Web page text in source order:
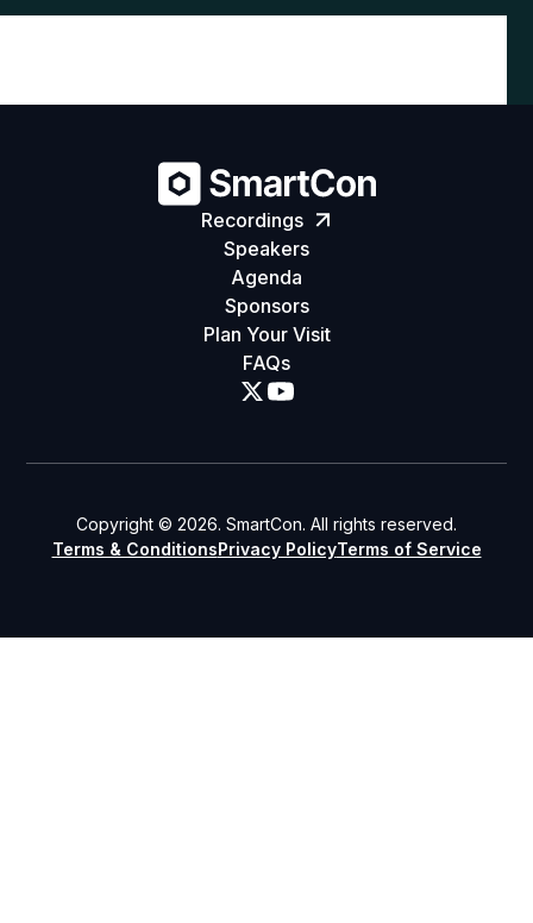
Recordings
Speakers
Agenda
Sponsors
Plan Your Visit
FAQs
Copyright © 2026. SmartCon. All rights reserved.
Terms & ConditionsPrivacy PolicyTerms of Service